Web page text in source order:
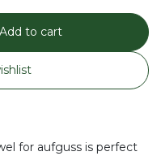
Add to cart
for aufguss is perfect